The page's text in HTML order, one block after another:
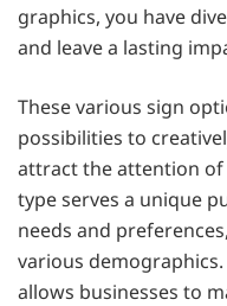
graphics, you have
and leave a lasting
These various sign
possibilities to
attract the attention of
type serves a unique
needs and
various
allows businesses to